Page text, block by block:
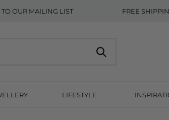
OUR MAILING LIST FREE
LIFESTYLE